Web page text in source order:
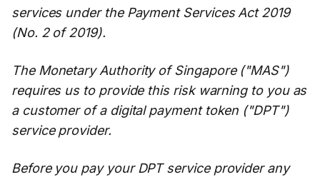
services under the Payment Services Act 2019
(No. 2 of 2019).
The Monetary Authority of Singapore ("MAS")
requires us to provide this risk warning to you as
a customer of a digital payment token ("DPT")
service provider.
Before you pay your DPT service provider any